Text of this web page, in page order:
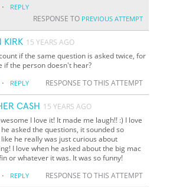
· REPLY
RESPONSE TO PREVIOUS ATTEMPT
KIRK 15 YEARS AGO
if the same question is asked twice, for
if the person doesn't hear?
· REPLY RESPONSE TO THIS ATTEMPT
CASH 15 YEARS AGO
I love it! It made me laugh!! :) I love
asked the questions, it sounded so
he really was just curious about
I love when he asked about the big mac
or whatever it was. It was so funny!
· REPLY RESPONSE TO THIS ATTEMPT